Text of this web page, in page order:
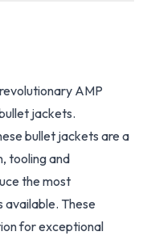
AMP
jackets.
bullet jackets are a
tooling and
the most
These
for exceptional